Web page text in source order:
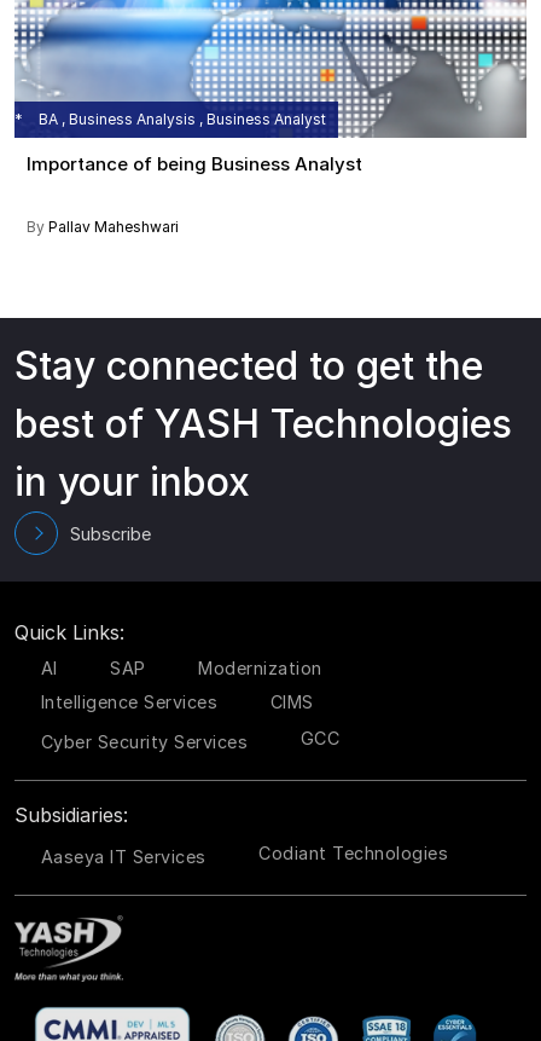
BA , Business Analysis , Business Analyst
Importance of being Business Analyst
By Pallav Maheshwari
Stay connected to get the
best of YASH Technologies
in your inbox
Subscribe
Quick Links:
AI SAP
Modernization
Intelligence Services
CIMS
Cyber Security Services
GCC
Subsidiaries:
Aaseya IT Services Codiant Technologies